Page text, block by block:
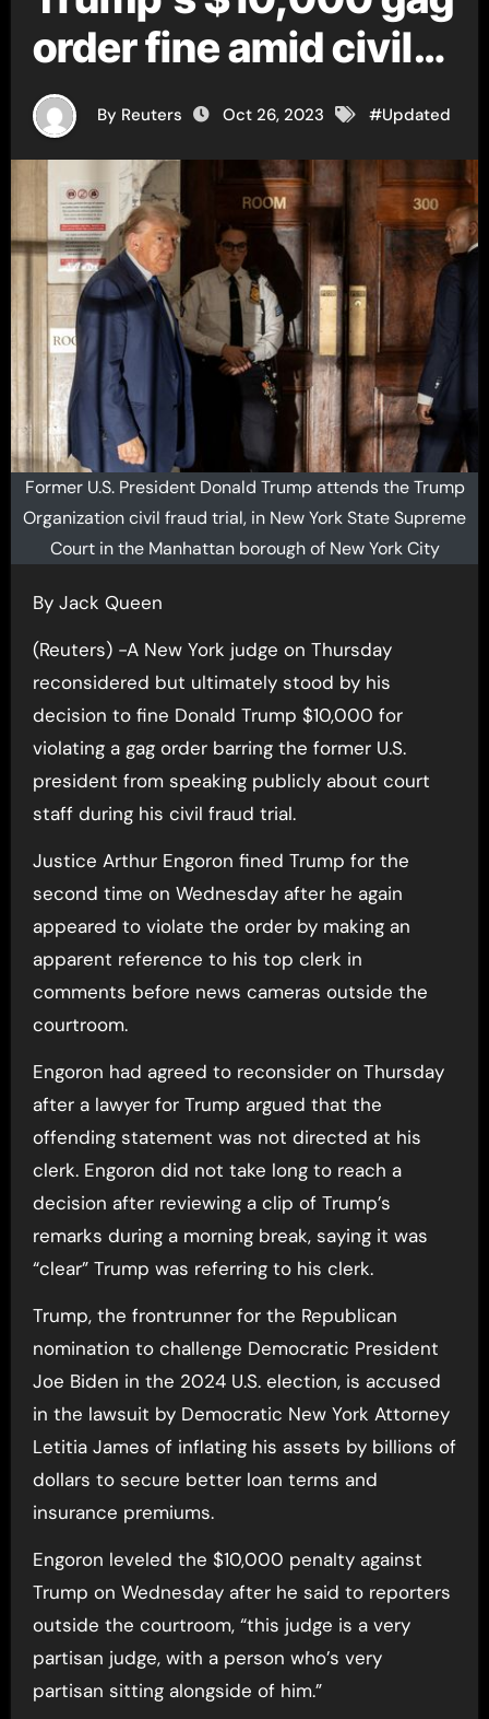
order fine amid civil
fraud trial
By Reuters Oct 26, 2023 #Updated
Former U.S. President Donald Trump attends the Trump
Organization civil fraud trial, in New York State Supreme
Court in the Manhattan borough of New York City
By Jack Queen
(Reuters) -A New York judge on Thursday
reconsidered but ultimately stood by his
decision to fine Donald Trump $10,000 for
violating a gag order barring the former U.S.
president from speaking publicly about court
staff during his civil fraud trial.
Justice Arthur Engoron fined Trump for the
second time on Wednesday after he again
appeared to violate the order by making an
apparent reference to his top clerk in
comments before news cameras outside the
courtroom.
Engoron had agreed to reconsider on Thursday
after a lawyer for Trump argued that the
offending statement was not directed at his
clerk. Engoron did not take long to reach a
decision after reviewing a clip of Trump’s
remarks during a morning break, saying it was
“clear” Trump was referring to his clerk.
Trump, the frontrunner for the Republican
nomination to challenge Democratic President
Joe Biden in the 2024 U.S. election, is accused
in the lawsuit by Democratic New York Attorney
Letitia James of inflating his assets by billions of
dollars to secure better loan terms and
insurance premiums.
Engoron leveled the $10,000 penalty against
Trump on Wednesday after he said to reporters
outside the courtroom, “this judge is a very
partisan judge, with a person who’s very
partisan sitting alongside of him.”